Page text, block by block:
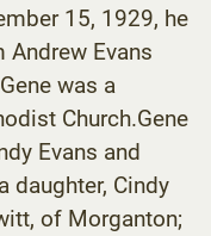
15, 1929, he
Evans
was a
Church.Gene
Evans and
daughter, Cindy
of Morganton;